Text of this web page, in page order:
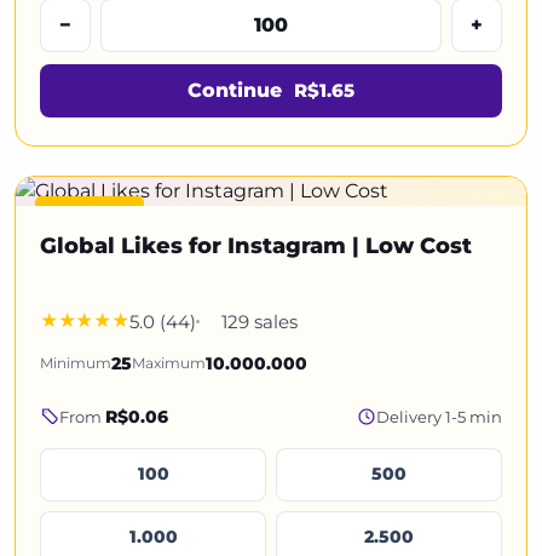
− +
Continue R$1.65
Global Likes for Instagram | Low Cost
5.0 (44) 129 sales
Minimum25Maximum10.000.000
From R$0.06 Delivery 1-5 min
100 500
1.000 2.500